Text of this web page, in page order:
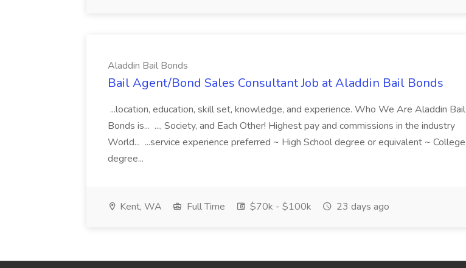
Aladdin Bail Bonds
Bail Agent/Bond Sales Consultant Job at Aladdin Bail Bonds
...location, education, skill set, knowledge, and experience. Who We Are Aladdin Bail
Bonds is... ..., Society, and Each Other! Highest pay and commissions in the industry
World... ...service experience preferred ~ High School degree or equivalent ~ College
degree...
Kent, WA Full Time $70k - $100k 23 days ago